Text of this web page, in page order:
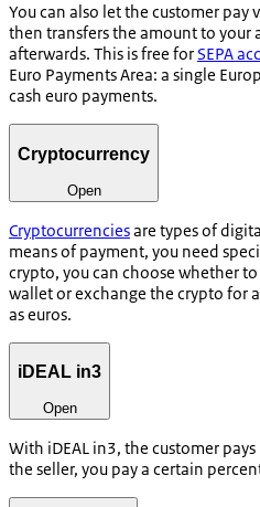
You can also let the customer pay
then transfers the amount to your
afterwards. This is free forSEPA
Euro Payments Area: a single
cash euro payments.
Cryptocurrency
Open
Cryptocurrenciesare types of
means of payment, you need
crypto, you can choose whether
wallet or exchange the crypto for
as euros.
iDEAL in3
Open
With iDEAL in3, the customer
the seller, you pay a certain